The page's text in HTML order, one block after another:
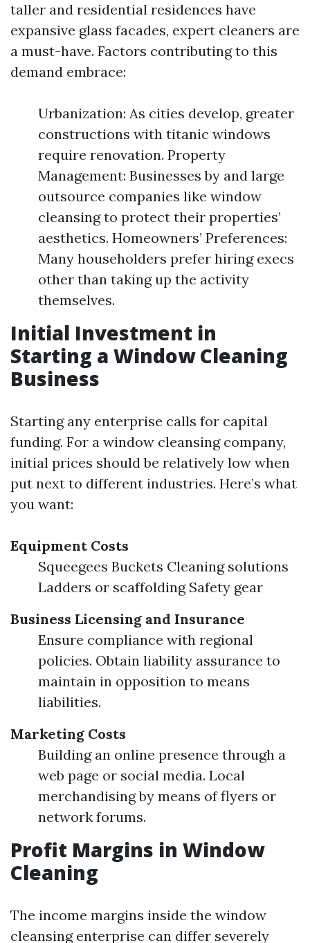
taller and residential residences have
expansive glass facades, expert cleaners are
a must-have. Factors contributing to this
demand embrace:
Urbanization: As cities develop, greater
constructions with titanic windows
require renovation. Property
Management: Businesses by and large
outsource companies like window
cleansing to protect their properties’
aesthetics. Homeowners’ Preferences:
Many householders prefer hiring execs
other than taking up the activity
themselves.
Initial Investment in
Starting a Window Cleaning
Business
Starting any enterprise calls for capital
funding. For a window cleansing company,
initial prices should be relatively low when
put next to different industries. Here’s what
you want:
Equipment Costs
Squeegees Buckets Cleaning solutions
Ladders or scaffolding Safety gear
Business Licensing and Insurance
Ensure compliance with regional
policies. Obtain liability assurance to
maintain in opposition to means
liabilities.
Marketing Costs
Building an online presence through a
web page or social media. Local
merchandising by means of flyers or
network forums.
Profit Margins in Window
Cleaning
The income margins inside the window
cleansing enterprise can differ severely